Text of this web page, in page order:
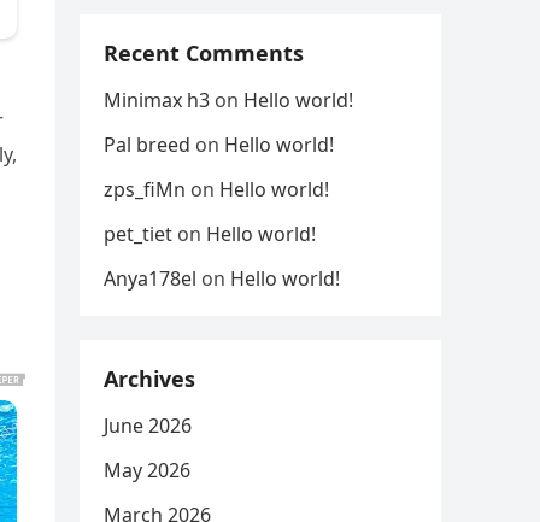
Recent Comments
Minimax h3 on Hello world!
Pal breed on Hello world!
zps_fiMn on Hello world!
pet_tiet on Hello world!
Anya178el on Hello world!
Archives
June 2026
May 2026
March 2026